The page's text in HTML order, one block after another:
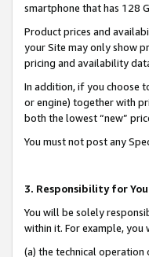
smartphone that has 128
Product prices and
your Site may only show
pricing and availability
In addition, if you choose
or engine) together with
both the lowest “new”
You must not post any
3. Responsibility for
You will be solely
within it. For example,
(a) the technical